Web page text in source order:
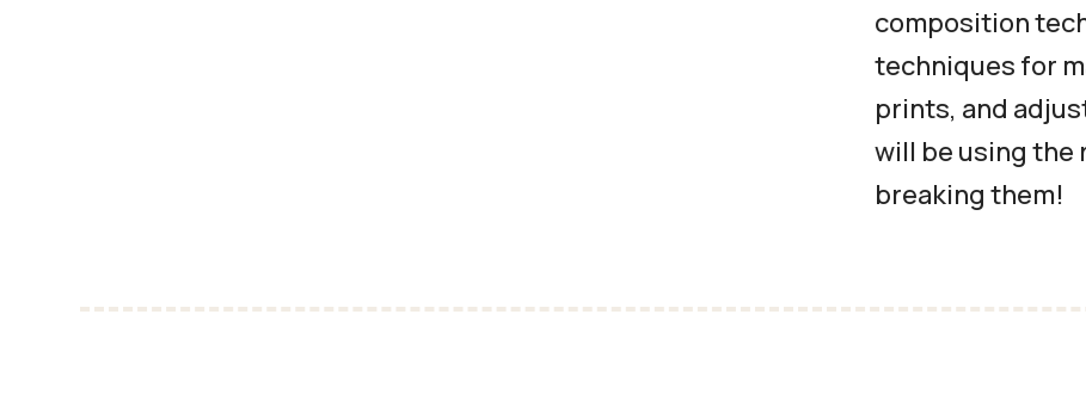
composition
techniques for
prints, and
will be using the
breaking them!